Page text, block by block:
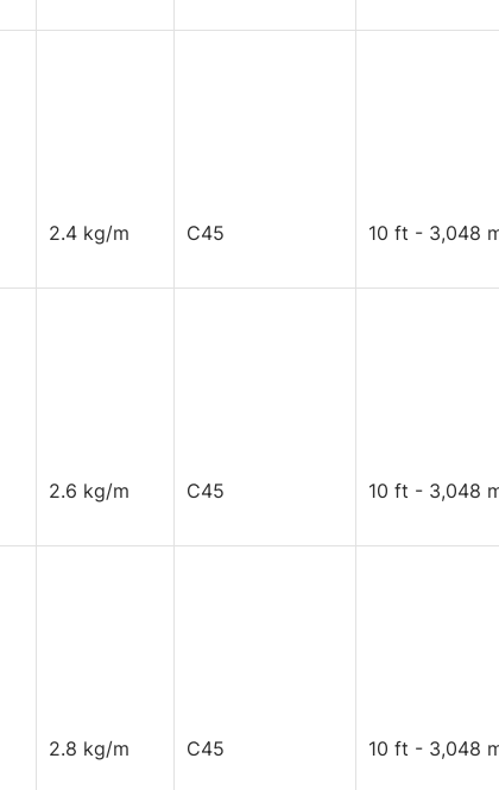
2.4 kg/m C45 10 ft - 3,048
2.6 kg/m C45 10 ft - 3,048
2.8 kg/m C45 10 ft - 3,048